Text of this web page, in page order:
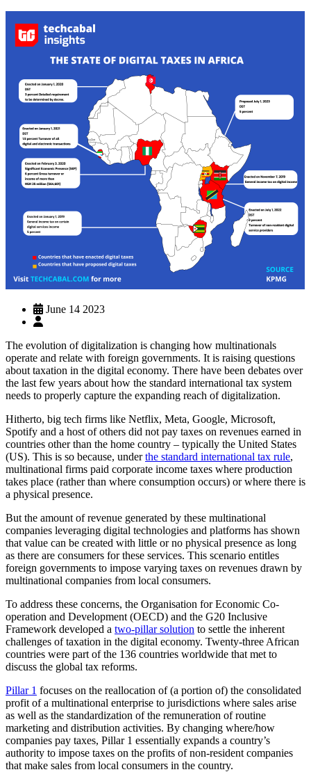
June 14 2023
The evolution of digitalization is changing how multinationals
operate and relate with foreign governments. It is raising questions
about taxation in the digital economy. There have been debates over
the last few years about how the standard international tax system
needs to properly capture the expanding reach of digitalization.
Hitherto, big tech firms like Netflix, Meta, Google, Microsoft,
Spotify and a host of others did not pay taxes on revenues earned in
countries other than the home country – typically the United States
(US). This is so because, underthe standard international tax rule,
multinational firms paid corporate income taxes where production
takes place (rather than where consumption occurs) or where there is
a physical presence.
But the amount of revenue generated by these multinational
companies leveraging digital technologies and platforms has shown
that value can be created with little or no physical presence as long
as there are consumers for these services. This scenario entitles
foreign governments to impose varying taxes on revenues drawn by
multinational companies from local consumers.
To address these concerns, the Organisation for Economic Co-
operation and Development (OECD) and the G20 Inclusive
Framework developed a two-pillar solution to settle the inherent
challenges of taxation in the digital economy. Twenty-three African
countries were part of the 136 countries worldwide that met to
discuss the global tax reforms.
Pillar 1 focuses on the reallocation of (a portion of) the consolidated
profit of a multinational enterprise to jurisdictions where sales arise
as well as the standardization of the remuneration of routine
marketing and distribution activities. By changing where/how
companies pay taxes, Pillar 1 essentially expands a country’s
authority to impose taxes on the profits of non-resident companies
that make sales from local consumers in the country.